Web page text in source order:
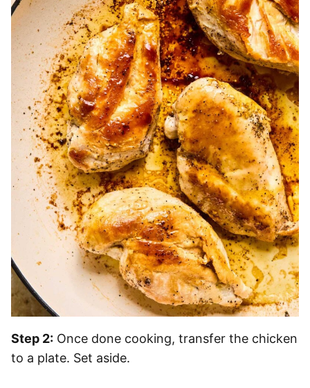
Step 2: Once done cooking, transfer the chicken
to a plate. Set aside.